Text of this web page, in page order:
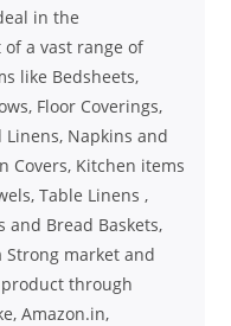
in the
a vast range of
like Bedsheets,
Floor Coverings,
Linens, Napkins and
Covers, Kitchen items
Table Linens ,
and Bread Baskets,
Strong market and
through
Amazon.in,